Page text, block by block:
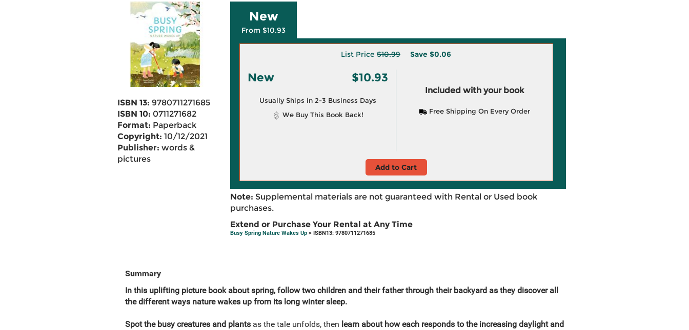
ISBN 13: 9780711271685
ISBN 10: 0711271682
Format: Paperback
Copyright: 10/12/2021
Publisher: words &
pictures
New
From $10.93
List Price $10.99 Save $0.06
New $10.93
Usually Ships in 2-3 Business Days
We Buy This Book Back!
Included with your book
Free Shipping On Every Order
Add to Cart
Note: Supplemental materials are not guaranteed with Rental or Used book
purchases.
Extend or Purchase Your Rental at Any Time
Busy Spring Nature Wakes Up> ISBN13: 9780711271685
Summary
In this uplifting picture book about spring, follow two children and their father through their backyard as they discover all
the different ways nature wakes up from its long winter sleep.
Spot the busy creatures and plantsas the tale unfolds, then learn about how each responds to the increasing daylight and